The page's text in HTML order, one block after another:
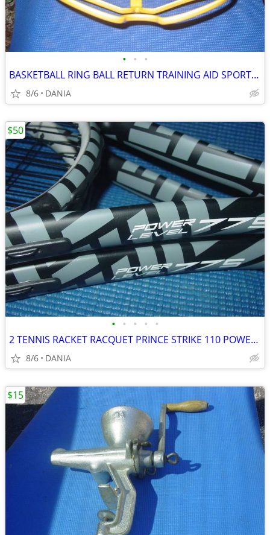
• • •
BASKETBALL RING BALL RETURN TRAINING AID SPORT ATCHA SPALDING PRACTICE
8/6 DANIA
• • • • •
2 TENNIS RACKET RACQUET PRINCE STRIKE 110 POWER LEVEL 775S #2 GREAT
8/6 DANIA
$50
$15